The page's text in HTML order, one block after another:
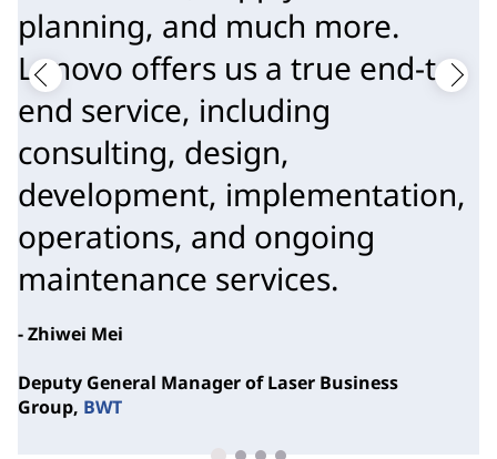
planning, and much more.
Lenovo offers us a true end-to-
end service, including
consulting, design,
development, implementation,
operations, and ongoing
maintenance services.
- Zhiwei Mei
Deputy General Manager of Laser Business
Group, BWT